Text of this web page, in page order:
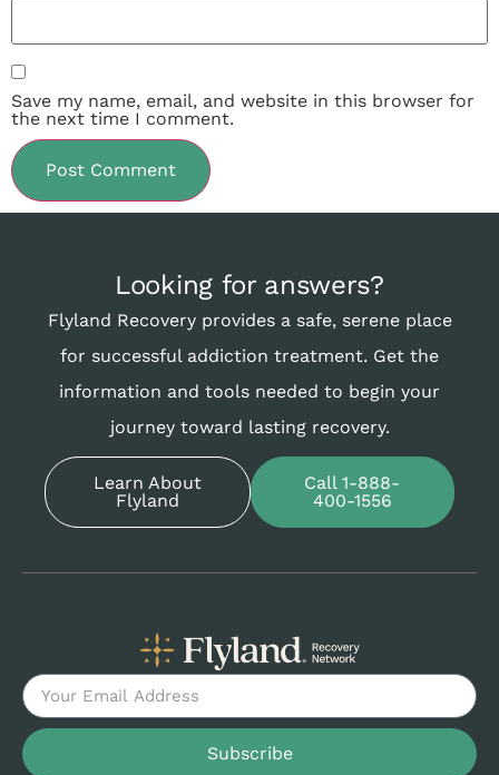
Save my name, email, and website in this browser for
the next time I comment.
Looking for answers?
Flyland Recovery provides a safe, serene place
for successful addiction treatment. Get the
information and tools needed to begin your
journey toward lasting recovery.
Learn About
Flyland
Call 1-888-
400-1556
Subscribe